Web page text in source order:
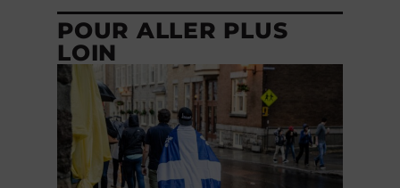
POUR ALLER PLUS
LOIN